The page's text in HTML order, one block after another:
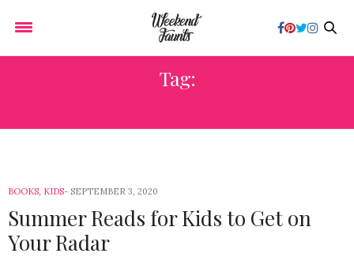
Tag:
BOOKS, KIDS SEPTEMBER 3, 2020
Summer Reads for Kids to Get on
Your Radar